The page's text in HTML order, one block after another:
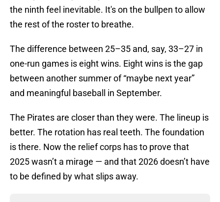
the ninth feel inevitable. It's on the bullpen to allow
the rest of the roster to breathe.
The difference between 25–35 and, say, 33–27 in
one-run games is eight wins. Eight wins is the gap
between another summer of “maybe next year”
and meaningful baseball in September.
The Pirates are closer than they were. The lineup is
better. The rotation has real teeth. The foundation
is there. Now the relief corps has to prove that
2025 wasn’t a mirage — and that 2026 doesn’t have
to be defined by what slips away.